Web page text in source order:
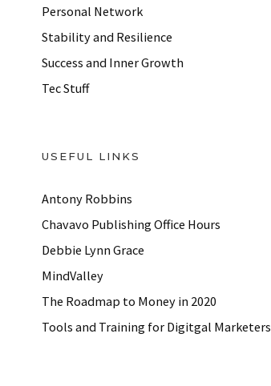
Personal Network
Stability and Resilience
Success and Inner Growth
Tec Stuff
USEFUL LINKS
Antony Robbins
Chavavo Publishing Office Hours
Debbie Lynn Grace
MindValley
The Roadmap to Money in 2020
Tools and Training for Digitgal Marketers